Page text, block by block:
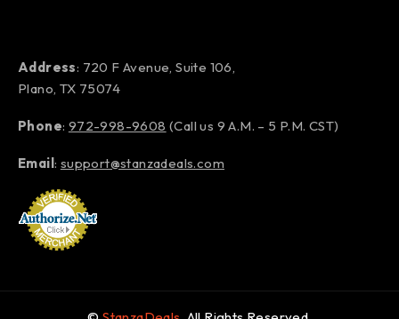
Address: 720 F Avenue, Suite 106,
Plano, TX 75074
Phone: 972-998-9608 (Call us 9 A.M. – 5 P.M. CST)
Email: support@stanzadeals.com